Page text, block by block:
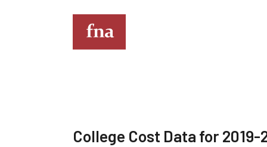
College Cost Data for 2019-